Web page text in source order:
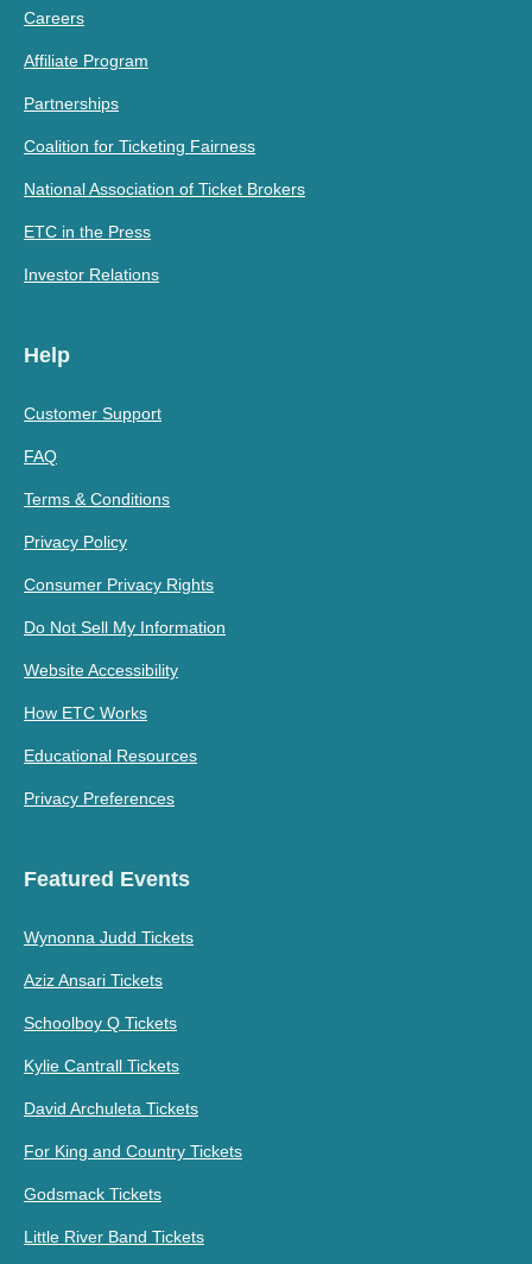
Careers
Affiliate Program
Partnerships
Coalition for Ticketing Fairness
National Association of Ticket Brokers
ETC in the Press
Investor Relations
Help
Customer Support
FAQ
Terms & Conditions
Privacy Policy
Consumer Privacy Rights
Do Not Sell My Information
Website Accessibility
How ETC Works
Educational Resources
Privacy Preferences
Featured Events
Wynonna Judd Tickets
Aziz Ansari Tickets
Schoolboy Q Tickets
Kylie Cantrall Tickets
David Archuleta Tickets
For King and Country Tickets
Godsmack Tickets
Little River Band Tickets